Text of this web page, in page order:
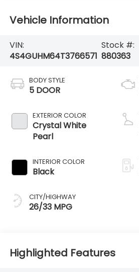
Vehicle Information
VIN:
4S4GUHM64T3766571
Stock #:
880363
BODY STYLE
5 DOOR
EXTERIOR COLOR
Crystal White
Pearl
INTERIOR COLOR
Black
CITY/HIGHWAY
26/33 MPG
Highlighted Features